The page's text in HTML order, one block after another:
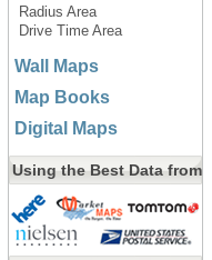
Radius Area
Drive Time Area
Wall Maps
Map Books
Digital Maps
Using the Best Data from